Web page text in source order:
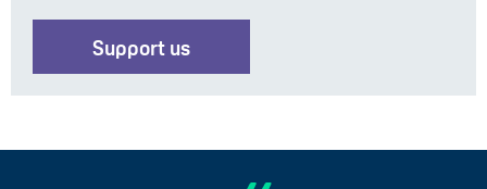
Support us